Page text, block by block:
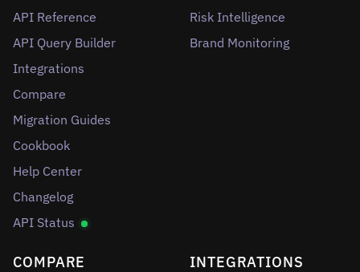
API Reference
API Query Builder
Integrations
Compare
Migration Guides
Cookbook
Help Center
Changelog
API Status
Risk Intelligence
Brand Monitoring
COMPARE INTEGRATIONS